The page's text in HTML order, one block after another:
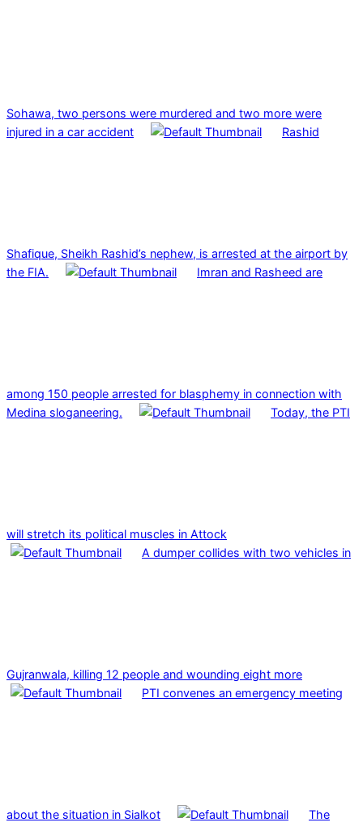
Sohawa, two persons were murdered and two more were
injured in a car accident
Rashid
Shafique, Sheikh Rashid’s nephew, is arrested at the airport by
the FIA.
Imran and Rasheed are
among 150 people arrested for blasphemy in connection with
Medina sloganeering.
Today, the PTI
will stretch its political muscles in Attock
A dumper collides with two vehicles in
Gujranwala, killing 12 people and wounding eight more
PTI convenes an emergency meeting
about the situation in Sialkot The